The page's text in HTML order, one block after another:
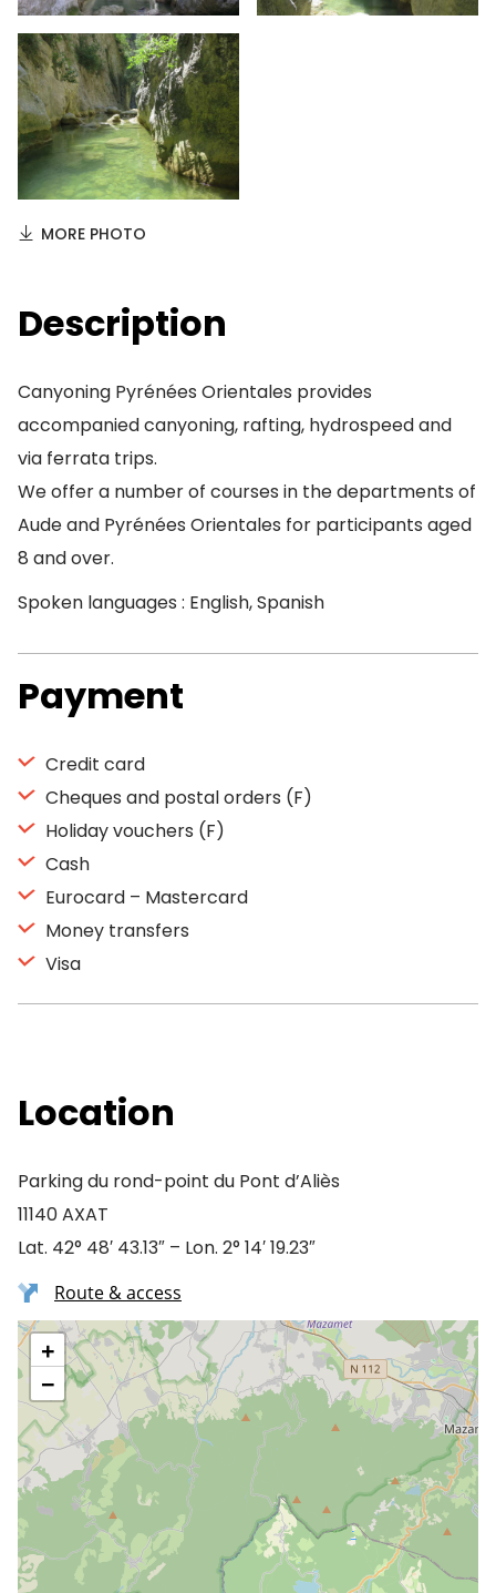
MORE PHOTO
Description
Canyoning Pyrénées Orientales provides
accompanied canyoning, rafting, hydrospeed and
via ferrata trips.
We offer a number of courses in the departments of
Aude and Pyrénées Orientales for participants aged
8 and over.
Spoken languages : English, Spanish
Payment
Credit card
Cheques and postal orders (F)
Holiday vouchers (F)
Cash
Eurocard – Mastercard
Money transfers
Visa
Location
Parking du rond-point du Pont d’Aliès
11140 AXAT
Lat. 42° 48′ 43.13″ – Lon. 2° 14′ 19.23″
Route & access
+
−